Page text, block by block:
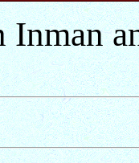
Inman